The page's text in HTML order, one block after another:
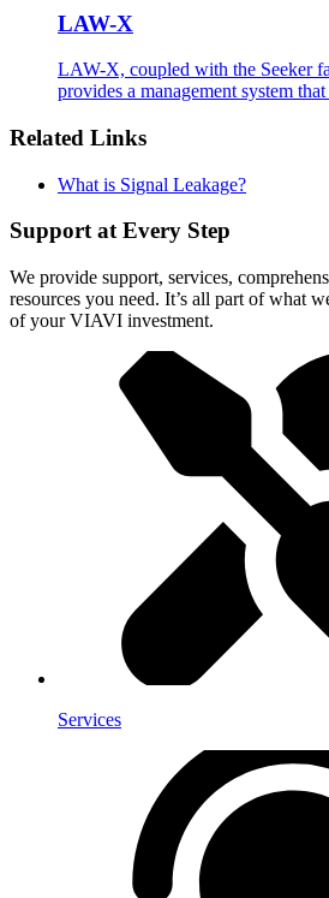
LAW-X
LAW-X, coupled with the Seeker
provides a management system
Related Links
What is Signal Leakage?
Support at Every Step
We provide support, services,
resources you need. It’s all part of what
of your VIAVI investment.
Services